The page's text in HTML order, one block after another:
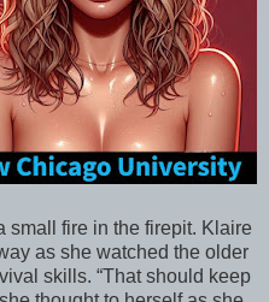
small fire in the firepit. Klaire
as she watched the older
skills. “That should keep